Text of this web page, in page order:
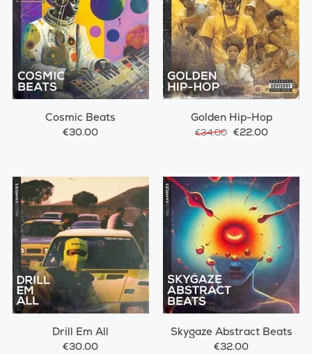
Cosmic Beats
€30.00
Golden Hip-Hop
€34.00 €22.00
Drill Em All
€30.00
Skygaze Abstract Beats
€32.00